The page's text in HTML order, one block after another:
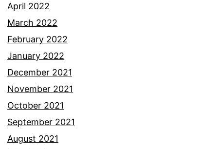
April 2022
March 2022
February 2022
January 2022
December 2021
November 2021
October 2021
September 2021
August 2021